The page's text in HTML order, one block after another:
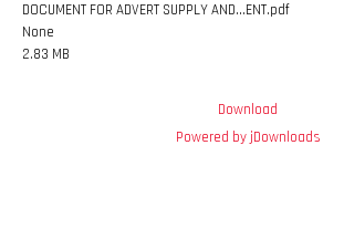
DOCUMENT FOR ADVERT SUPPLY AND...ENT.pdf
None
2.83 MB
Download
Powered by jDownloads